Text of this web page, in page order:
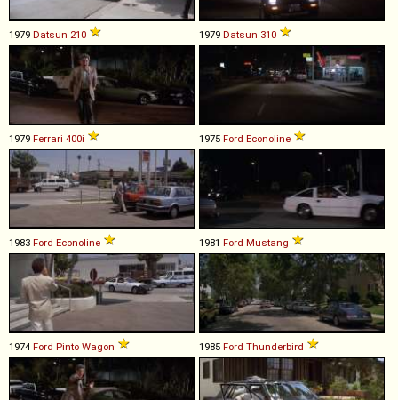
1979 Datsun 210 1979 Datsun 310
1979 Ferrari 400i 1975 Ford Econoline
1983 Ford Econoline 1981 Ford Mustang
1974 Ford Pinto Wagon 1985 Ford Thunderbird